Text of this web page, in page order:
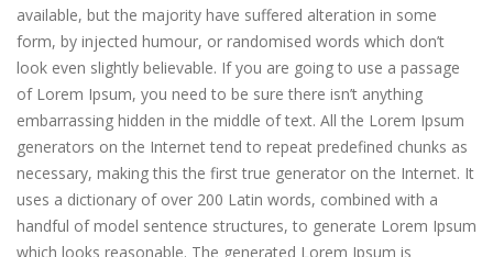
available, but the majority have suffered alteration in some
form, by injected humour, or randomised words which don’t
look even slightly believable. If you are going to use a passage
of Lorem Ipsum, you need to be sure there isn’t anything
embarrassing hidden in the middle of text. All the Lorem Ipsum
generators on the Internet tend to repeat predefined chunks as
necessary, making this the first true generator on the Internet. It
uses a dictionary of over 200 Latin words, combined with a
handful of model sentence structures, to generate Lorem Ipsum
which looks reasonable. The generated Lorem Ipsum is